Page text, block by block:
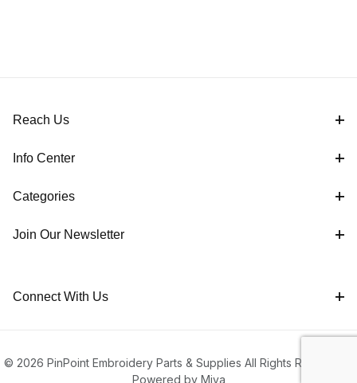
Reach Us
Info Center
Categories
Join Our Newsletter
Connect With Us
© 2026 PinPoint Embroidery Parts & Supplies All Rights Reserved |
Powered by Miva